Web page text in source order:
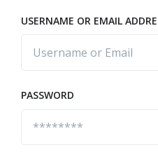
USERNAME OR EMAIL
PASSWORD